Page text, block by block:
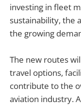
investing in fleet
sustainability, the
the growing
The new routes
travel options,
contribute to the
aviation industry.